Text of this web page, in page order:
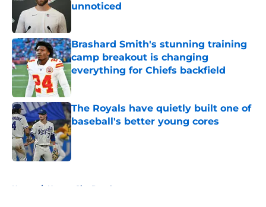
unnoticed
Brashard Smith's stunning training
camp breakout is changing
everything for Chiefs backfield
Published by on Invalid Date
The Royals have quietly built one of
baseball's better young cores
Published by on Invalid Date
Home / Kansas City Royals